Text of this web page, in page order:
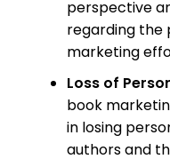
perspective
regarding the
marketing
Loss of
book
in losing
authors and